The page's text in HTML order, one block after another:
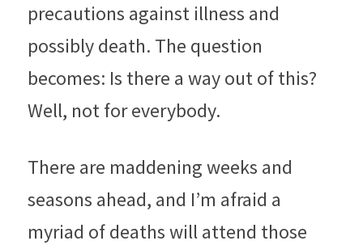
precautions against illness and
possibly death. The question
becomes: Is there a way out of this?
Well, not for everybody.
There are maddening weeks and
seasons ahead, and I’m afraid a
myriad of deaths will attend those